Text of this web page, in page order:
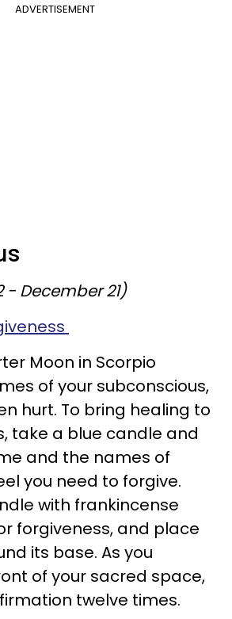
ADVERTISEMENT
- December 21)
Moon in Scorpio
of your subconscious,
hurt. To bring healing to
take a blue candle and
and the names of
you need to forgive.
with frankincense
forgiveness, and place
its base. As you
of your sacred space,
twelve times.